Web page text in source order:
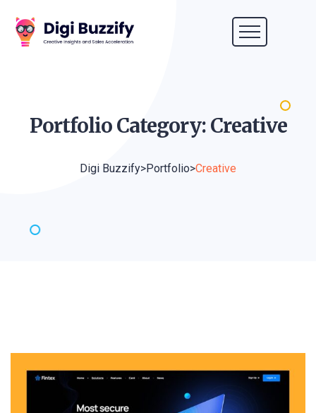
Portfolio Category:Creative
Digi Buzzify>Portfolio>Creative